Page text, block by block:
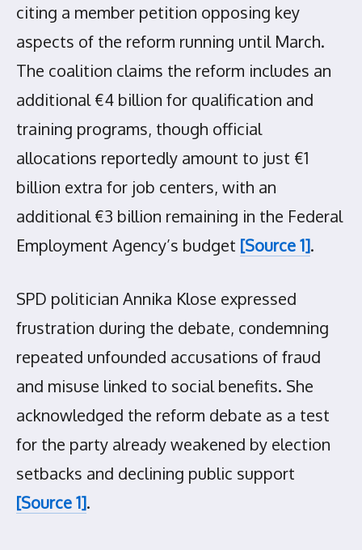
citing a member petition opposing key
aspects of the reform running until March.
The coalition claims the reform includes an
additional €4 billion for qualification and
training programs, though official
allocations reportedly amount to just €1
billion extra for job centers, with an
additional €3 billion remaining in the Federal
Employment Agency’s budget [Source 1].
SPD politician Annika Klose expressed
frustration during the debate, condemning
repeated unfounded accusations of fraud
and misuse linked to social benefits. She
acknowledged the reform debate as a test
for the party already weakened by election
setbacks and declining public support
[Source 1].